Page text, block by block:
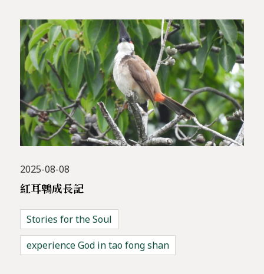
2025-08-08
紅耳鵯成長記
Stories for the Soul
experience God in tao fong shan